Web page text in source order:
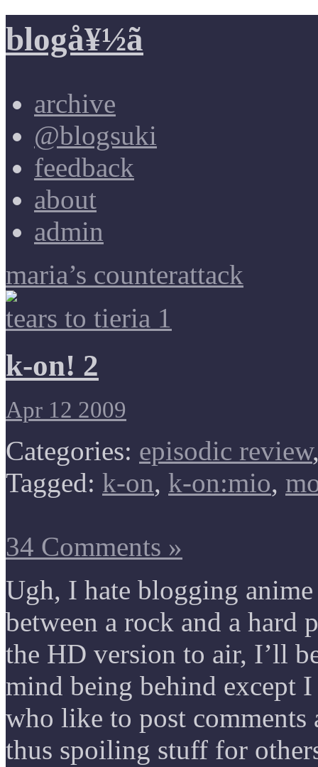
blogå¥½ã
archive
@blogsuki
feedback
about
admin
maria’s counterattack
tears to tieria 1
k-on! 2
Apr 12 2009
Categories: episodic review
Tagged: k-on, k-on:mio,
34 Comments »
Ugh, I hate blogging
between a rock and a hard
the HD version to air, I’ll
mind being behind except
who like to post comments
thus spoiling stuff for